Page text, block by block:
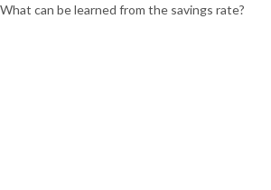
What can be learned from the savings rate?